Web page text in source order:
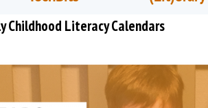
Childhood Literacy Calendars